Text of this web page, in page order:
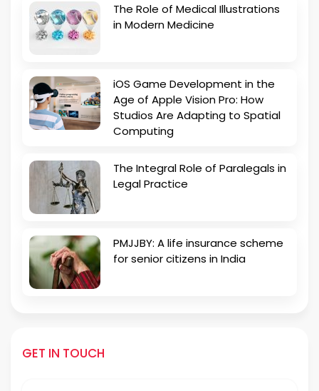
The Role of Medical Illustrations
in Modern Medicine
iOS Game Development in the
Age of Apple Vision Pro: How
Studios Are Adapting to Spatial
Computing
The Integral Role of Paralegals in
Legal Practice
PMJJBY: A life insurance scheme
for senior citizens in India
GET IN TOUCH